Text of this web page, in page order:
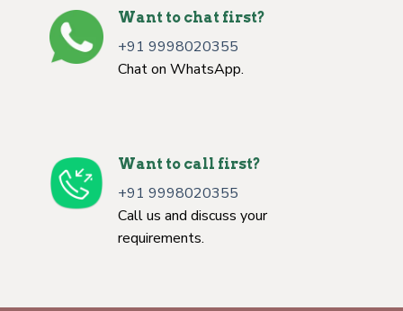
Want to chat first?
+91 9998020355
Chat on WhatsApp.
Want to call first?
+91 9998020355
Call us and discuss your
requirements.